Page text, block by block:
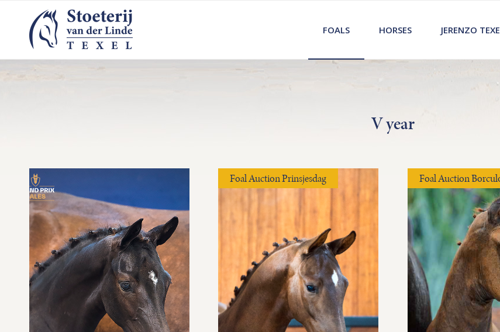
FOALS HORSES JERENZO
V year
Foal Auction Prinsjesdag Foal Auction